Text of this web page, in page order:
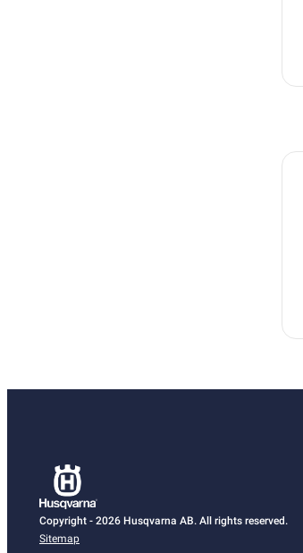
Copyright - 2026 Husqvarna AB. All rights reserved.
Sitemap